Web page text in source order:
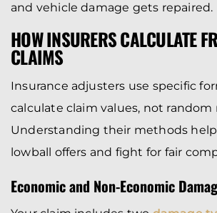
and vehicle damage gets repaired.
HOW INSURERS CALCULATE
CLAIMS
Insurance adjusters use specific
calculate claim values, not random
Understanding their methods
lowball offers and fight for fair
Economic and Non-Economic